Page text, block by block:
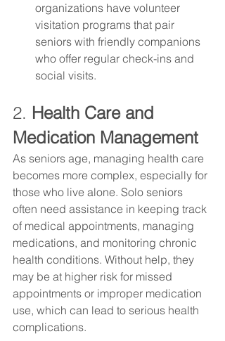
organizations have volunteer
visitation programs that pair
seniors with friendly companions
who offer regular check-ins and
social visits.
2. Health Care and
Medication Management
As seniors age, managing health care
becomes more complex, especially for
those who live alone. Solo seniors
often need assistance in keeping track
of medical appointments, managing
medications, and monitoring chronic
health conditions. Without help, they
may be at higher risk for missed
appointments or improper medication
use, which can lead to serious health
complications.